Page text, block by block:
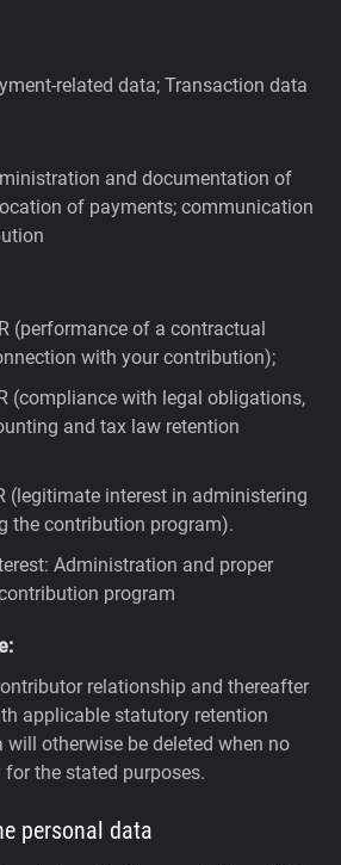
related data; Transaction data
and documentation of
of payments; communication
(performance of a contractual
with your contribution);
(compliance with legal obligations,
and tax law retention
(legitimate interest in administering
the contribution program).
Administration and proper
program
relationship and thereafter
applicable statutory retention
otherwise be deleted when no
for the stated purposes.
personal data